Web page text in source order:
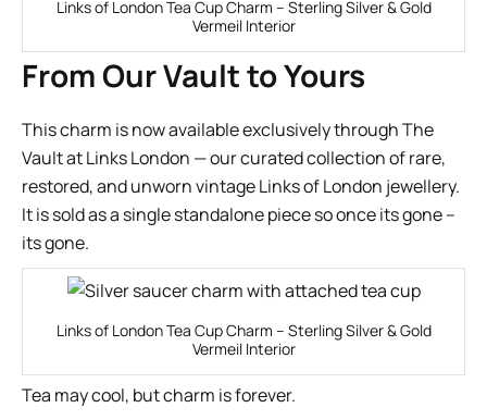
Links of London Tea Cup Charm – Sterling Silver & Gold
Vermeil Interior
From Our Vault to Yours
This charm is now available exclusively throughThe
Vaultat Links London — our curated collection of rare,
restored, and unworn vintage Links of London jewellery.
It is sold as a single standalone piece so once its gone –
its gone.
Links of London Tea Cup Charm – Sterling Silver & Gold
Vermeil Interior
Tea may cool, but charm is forever.